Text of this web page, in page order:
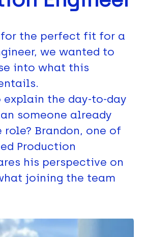
for the perfect fit for a
we wanted to
into what this
explain the day-to-day
someone already
Brandon, one of
Production
his perspective on
joining the team